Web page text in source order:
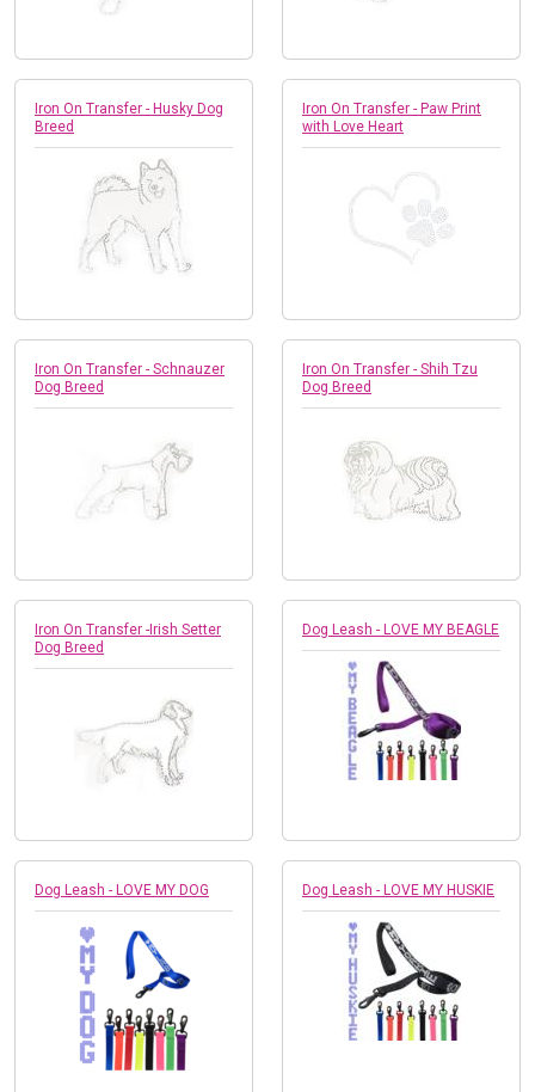
Iron On Transfer - Husky Dog
Breed
Iron On Transfer - Paw Print
with Love Heart
Iron On Transfer - Schnauzer
Dog Breed
Iron On Transfer - Shih Tzu
Dog Breed
Iron On Transfer -Irish Setter
Dog Breed
Dog Leash - LOVE MY BEAGLE
Dog Leash - LOVE MY DOG Dog Leash - LOVE MY HUSKIE